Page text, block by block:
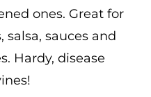
ones. Great for
salsa, sauces and
Hardy, disease